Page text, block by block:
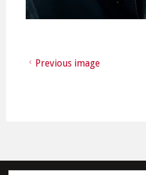
Previous image